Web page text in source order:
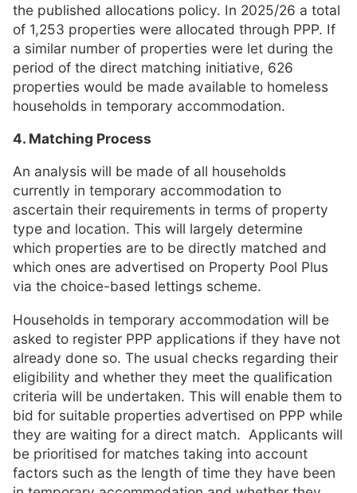
the published allocations policy. In 2025/26 a total
of 1,253 properties were allocated through PPP. If
a similar number of properties were let during the
period of the direct matching initiative, 626
properties would be made available to homeless
households in temporary accommodation.
4. Matching Process
An analysis will be made of all households
currently in temporary accommodation to
ascertain their requirements in terms of property
type and location. This will largely determine
which properties are to be directly matched and
which ones are advertised on Property Pool Plus
via the choice-based lettings scheme.
Households in temporary accommodation will be
asked to register PPP applications if they have not
already done so. The usual checks regarding their
eligibility and whether they meet the qualification
criteria will be undertaken. This will enable them to
bid for suitable properties advertised on PPP while
they are waiting for a direct match. Applicants will
be prioritised for matches taking into account
factors such as the length of time they have been